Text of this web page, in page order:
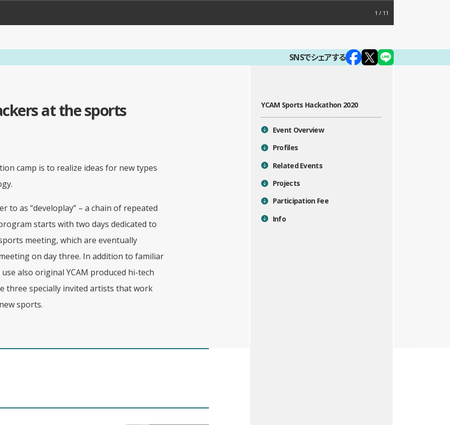
1
SNSでシェアする
目次
YCAM Sports Hackathon 2020
Event Overview
Profiles
Related Events
Projects
Participation Fee
Info
at the sports
camp is to realize ideas for new types
to as “developlay” – a chain of repeated
starts with two days dedicated to
meeting, which are eventually
on day three. In addition to familiar
also original YCAM produced hi-tech
three specially invited artists that work
sports.